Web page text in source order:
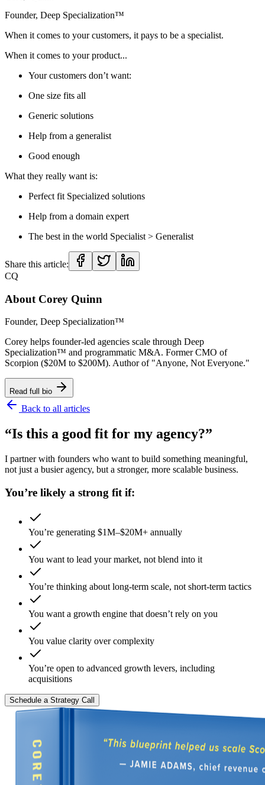
Founder, Deep Specialization™
When it comes to your customers, it pays to be a specialist.
When it comes to your product...
Your customers don’t want:
One size fits all
Generic solutions
Help from a generalist
Good enough
What they really want is:
Perfect fit Specialized solutions
Help from a domain expert
The best in the world Specialist > Generalist
Share this article:
CQ
About Corey Quinn
Founder, Deep Specialization™
Corey helps founder-led agencies scale through Deep
Specialization™ and programmatic M&A. Former CMO of
Scorpion ($20M to $200M). Author of "Anyone, Not Everyone."
Read full bio
Back to all articles
“Is this a good fit for my agency?”
I partner with founders who want to build something meaningful,
not just a busier agency, but a stronger, more scalable business.
You’re likely a strong fit if:
You’re generating $1M–$20M+ annually
You want to lead your market, not blend into it
You’re thinking about long-term scale, not short-term tactics
You want a growth engine that doesn’t rely on you
You value clarity over complexity
You’re open to advanced growth levers, including
acquisitions
Schedule a Strategy Call